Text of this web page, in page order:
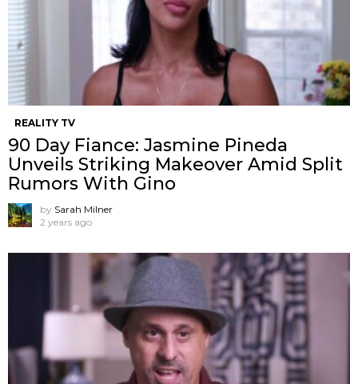
REALITY TV
90 Day Fiance: Jasmine Pineda
Unveils Striking Makeover Amid Split
Rumors With Gino
by Sarah Milner
2 years ago